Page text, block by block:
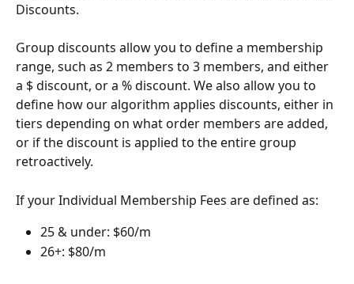
Discounts.
Group discounts allow you to define a membership
range, such as 2 members to 3 members, and either
a $ discount, or a % discount. We also allow you to
define how our algorithm applies discounts, either in
tiers depending on what order members are added,
or if the discount is applied to the entire group
retroactively.
If your Individual Membership Fees are defined as:
25 & under: $60/m
26+: $80/m